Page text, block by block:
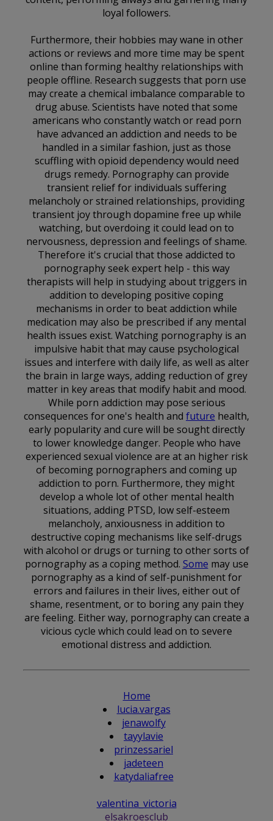
loyal followers.
Furthermore, their hobbies may wane in other
actions or reviews and more time may be spent
online than forming healthy relationships with
people offline. Research suggests that porn use
may create a chemical imbalance comparable to
drug abuse. Scientists have noted that some
americans who constantly watch or read porn
have advanced an addiction and needs to be
handled in a similar fashion, just as those
scuffling with opioid dependency would need
drugs remedy. Pornography can provide
transient relief for individuals suffering
melancholy or strained relationships, providing
transient joy through dopamine free up while
watching, but overdoing it could lead on to
nervousness, depression and feelings of shame.
Therefore it's crucial that those addicted to
pornography seek expert help - this way
therapists will help in studying about triggers in
addition to developing positive coping
mechanisms in order to beat addiction while
medication may also be prescribed if any mental
health issues exist. Watching pornography is an
impulsive habit that may cause psychological
issues and interfere with daily life, as well as alter
the brain in large ways, adding reduction of grey
matter in key areas that modify habit and mood.
While porn addiction may pose serious
consequences for one's health and future health,
early popularity and cure will be sought directly
to lower knowledge danger. People who have
experienced sexual violence are at an higher risk
of becoming pornographers and coming up
addiction to porn. Furthermore, they might
develop a whole lot of other mental health
situations, adding PTSD, low self-esteem
melancholy, anxiousness in addition to
destructive coping mechanisms like self-drugs
with alcohol or drugs or turning to other sorts of
pornography as a coping method. Some may use
pornography as a kind of self-punishment for
errors and failures in their lives, either out of
shame, resentment, or to boring any pain they
are feeling. Either way, pornography can create a
vicious cycle which could lead on to severe
emotional distress and addiction.
Home
lucia.vargas
jenawolfy
tayylavie
prinzessariel
jadeteen
katydaliafree
valentina_victoria
elsakroesclub